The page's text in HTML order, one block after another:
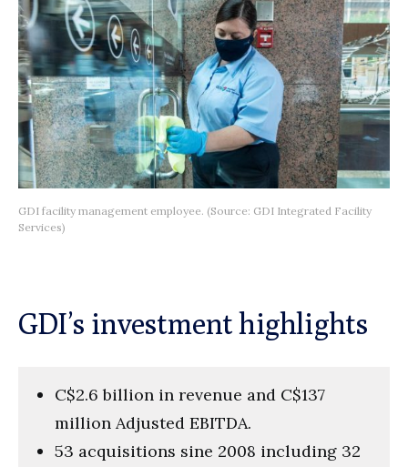
GDI facility management employee. (Source: GDI Integrated Facility
Services)
GDI’s investment highlights
C$2.6 billion in revenue and C$137
million Adjusted EBITDA.
53 acquisitions sine 2008 including 32